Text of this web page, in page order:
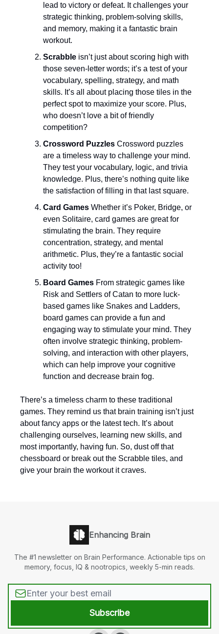
lead to victory or defeat. It challenges your
strategic thinking, problem-solving skills,
and memory, making it a fantastic brain
workout.
Scrabble isn’t just about scoring high with
those seven-letter words; it’s a test of your
vocabulary, spelling, strategy, and math
skills. It’s all about placing those tiles in the
perfect spot to maximize your score. Plus,
who doesn’t love a bit of friendly
competition?
Crossword Puzzles Crossword puzzles
are a timeless way to challenge your mind.
They test your vocabulary, logic, and trivia
knowledge. Plus, there’s nothing quite like
the satisfaction of filling in that last square.
Card Games Whether it’s Poker, Bridge, or
even Solitaire, card games are great for
stimulating the brain. They require
concentration, strategy, and mental
arithmetic. Plus, they’re a fantastic social
activity too!
Board Games From strategic games like
Risk and Settlers of Catan to more luck-
based games like Snakes and Ladders,
board games can provide a fun and
engaging way to stimulate your mind. They
often involve strategic thinking, problem-
solving, and interaction with other players,
which can help improve your cognitive
function and decrease brain fog.
There’s a timeless charm to these traditional
games. They remind us that brain training isn’t just
about fancy apps or the latest tech. It’s about
challenging ourselves, learning new skills, and
most importantly, having fun. So, dust off that
chessboard or break out the Scrabble tiles, and
give your brain the workout it craves.
Enhancing Brain
The #1 newsletter on Brain Performance. Actionable tips on
memory, focus, IQ & nootropics, weekly 5-min reads.